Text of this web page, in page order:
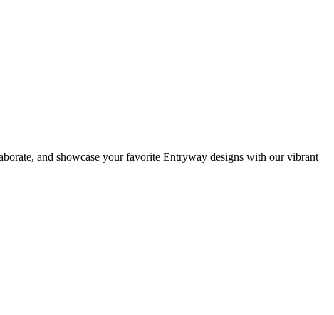
and showcase your favorite Entryway designs with our vibrant